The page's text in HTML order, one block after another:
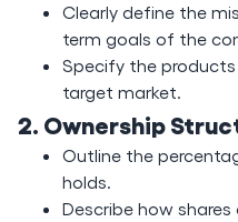
Clearly define the
term goals of the
Specify the
target market.
2. Ownership
Outline the
holds.
Describe how